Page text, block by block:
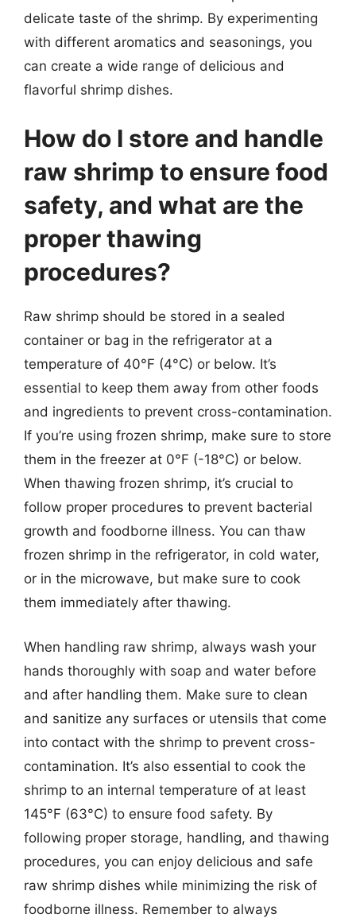
delicate taste of the shrimp. By experimenting
with different aromatics and seasonings, you
can create a wide range of delicious and
flavorful shrimp dishes.
How do I store and handle
raw shrimp to ensure food
safety, and what are the
proper thawing
procedures?
Raw shrimp should be stored in a sealed
container or bag in the refrigerator at a
temperature of 40°F (4°C) or below. It’s
essential to keep them away from other foods
and ingredients to prevent cross-contamination.
If you’re using frozen shrimp, make sure to store
them in the freezer at 0°F (-18°C) or below.
When thawing frozen shrimp, it’s crucial to
follow proper procedures to prevent bacterial
growth and foodborne illness. You can thaw
frozen shrimp in the refrigerator, in cold water,
or in the microwave, but make sure to cook
them immediately after thawing.
When handling raw shrimp, always wash your
hands thoroughly with soap and water before
and after handling them. Make sure to clean
and sanitize any surfaces or utensils that come
into contact with the shrimp to prevent cross-
contamination. It’s also essential to cook the
shrimp to an internal temperature of at least
145°F (63°C) to ensure food safety. By
following proper storage, handling, and thawing
procedures, you can enjoy delicious and safe
raw shrimp dishes while minimizing the risk of
foodborne illness. Remember to always